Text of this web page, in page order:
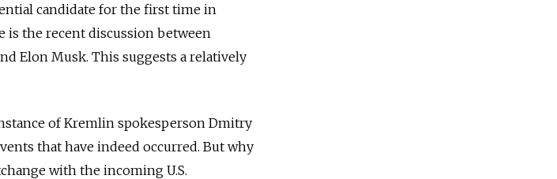
candidate for the first time in
is the recent discussion between
Elon Musk. This suggests a relatively
of Kremlin spokesperson Dmitry
that have indeed occurred. But why
with the incoming U.S.